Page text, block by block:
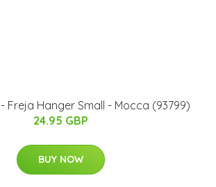
Freja Hanger​ Small - Mocca (93799)
24.95 GBP
BUY NOW